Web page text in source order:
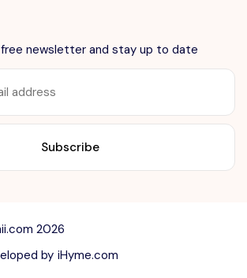
newsletter and stay up to date
2026
by iHyme.com